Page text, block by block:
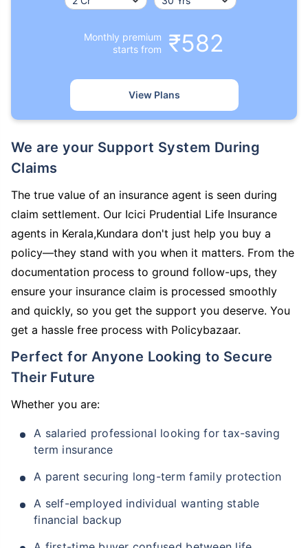
Monthly premium
starts from
₹582
View Plans
We are your Support System During
Claims
The true value of an insurance agent is seen during
claim settlement. Our Icici Prudential Life Insurance
agents in Kerala,Kundara don't just help you buy a
policy—they stand with you when it matters. From the
documentation process to ground follow-ups, they
ensure your insurance claim is processed smoothly
and quickly, so you get the support you deserve. You
get a hassle free process with Policybazaar.
Perfect for Anyone Looking to Secure
Their Future
Whether you are:
A salaried professional looking for tax-saving
term insurance
A parent securing long-term family protection
A self-employed individual wanting stable
financial backup